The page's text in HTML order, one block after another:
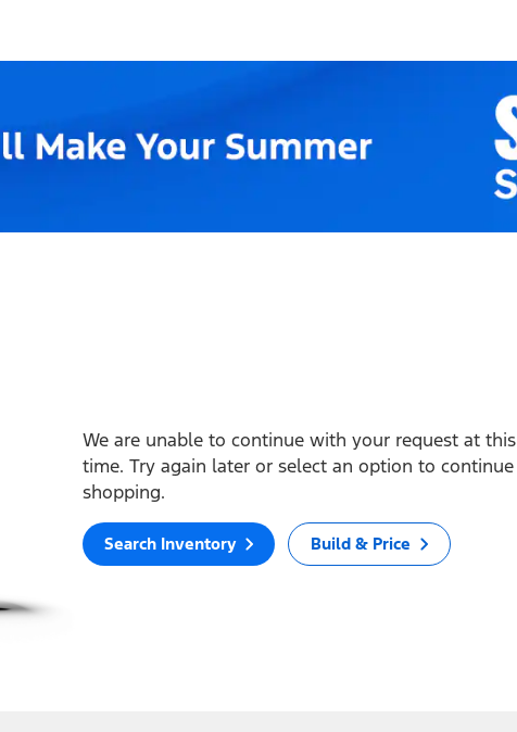
We are unable to continue with your request at this
time. Try again later or select an option to continue
shopping.
Search Inventory Build & Price